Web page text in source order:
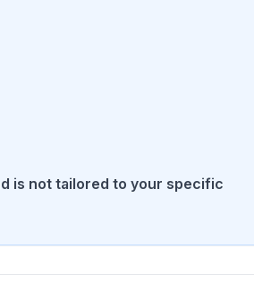
is not tailored to your specific